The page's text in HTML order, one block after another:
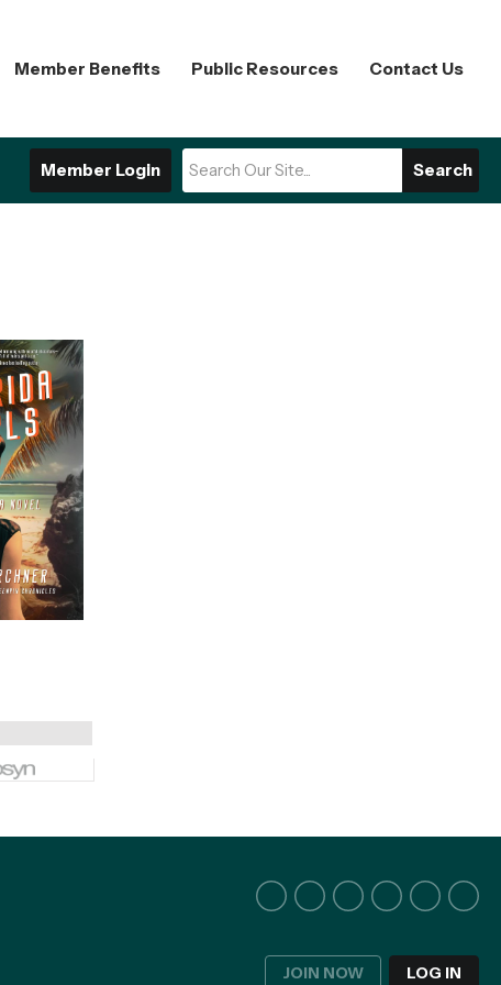
Member Benefits Public Resources Contact Us
Search
Member Login
JOIN NOW LOG IN